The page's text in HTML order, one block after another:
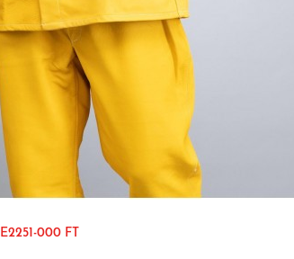
E2251-000 FT